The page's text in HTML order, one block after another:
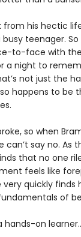
from his hectic
teenager.
to-face with
a night to
not just the
happens to be
so when
can’t say no.
that no one
feels like
quickly
of
hands-on